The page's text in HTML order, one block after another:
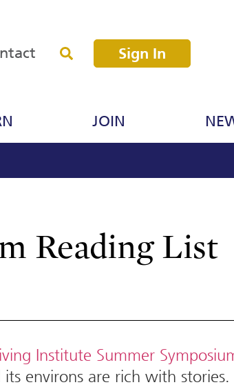
Sign In
JOIN
Reading List
Institute Summer
environs are rich with